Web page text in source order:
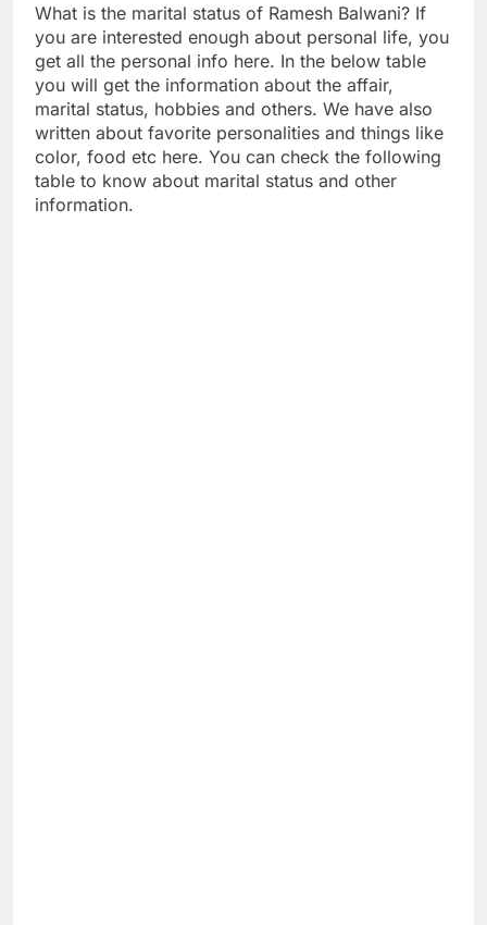
What is the marital status of Ramesh Balwani? If
you are interested enough about personal life, you
get all the personal info here. In the below table
you will get the information about the affair,
marital status, hobbies and others. We have also
written about favorite personalities and things like
color, food etc here. You can check the following
table to know about marital status and other
information.